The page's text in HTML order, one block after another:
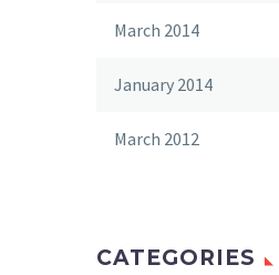
March 2014
January 2014
March 2012
CATEGORIES